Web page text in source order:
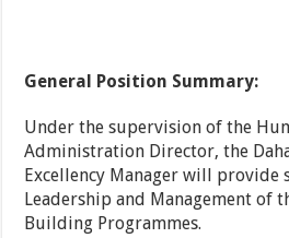
General Position Summary:
Under the supervision of the
Administration Director, the
Excellency Manager will provide
Leadership and Management of
Building Programmes.